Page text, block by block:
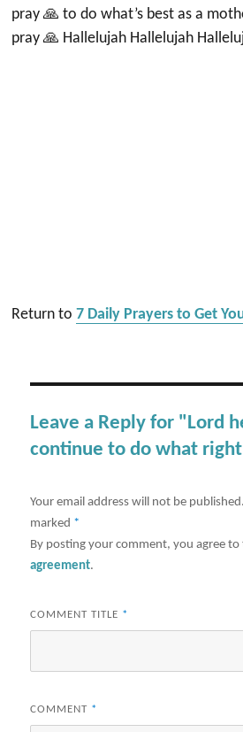
pray 🙏 to do what’s best as a
pray 🙏 Hallelujah Hallelujah
Return to7 Daily Prayers to Get
Leave a Reply for "Lord
continue to do what
Your email address will not be published.
marked *
By posting your comment, you agree
agreement.
COMMENT TITLE *
COMMENT *